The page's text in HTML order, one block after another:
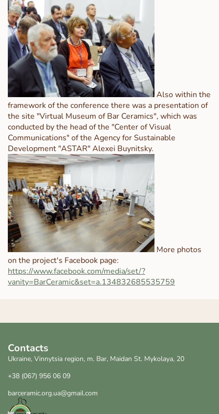
Also within the
framework of the conference there was a presentation of
the site "Virtual Museum of Bar Ceramics", which was
conducted by the head of the "Center of Visual
Communications" of the Agency for Sustainable
Development "ASTAR" Alexei Buynitsky.
More photos
on the project's Facebook page:
https://www.facebook.com/media/set/?
vanity=BarCeramic&set=a.134832685535759
Contacts
Ukraine, Vinnytsia region, m. Bar, Maidan St. Mykolaya, 20
+38 (067) 956 06 09
barceramic.org.ua@gmail.com